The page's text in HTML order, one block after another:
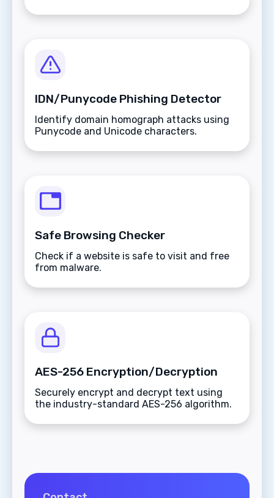
IDN/Punycode Phishing Detector
Identify domain homograph attacks using
Punycode and Unicode characters.
Safe Browsing Checker
Check if a website is safe to visit and free
from malware.
AES-256 Encryption/Decryption
Securely encrypt and decrypt text using
the industry-standard AES-256 algorithm.